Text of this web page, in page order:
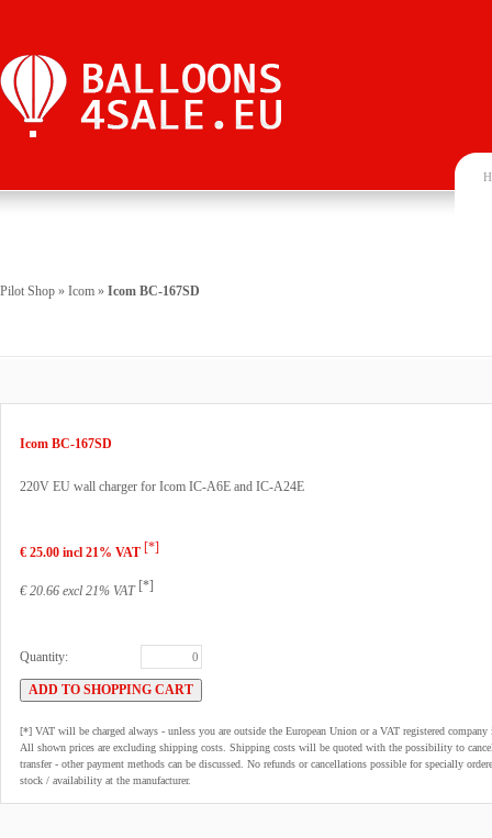
Pilot Shop » Icom » Icom BC-167SD
Icom BC-167SD
220V EU wall charger for Icom IC-A6E and IC-A24E
€ 25.00 incl 21% VAT [*]
€ 20.66 excl 21% VAT [*]
Quantity:
[*] VAT will be charged always - unless you are outside the European Union or a VAT registered
All shown prices are excluding shipping costs. Shipping costs will be quoted with the possibility to
transfer - other payment methods can be discussed. No refunds or cancellations possible for specially
stock / availability at the manufacturer.